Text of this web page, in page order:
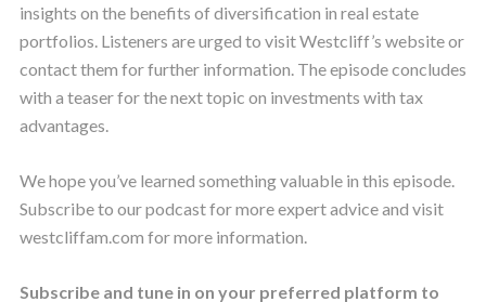
insights on the benefits of diversification in real estate
portfolios. Listeners are urged to visit Westcliff’s website or
contact them for further information. The episode concludes
with a teaser for the next topic on investments with tax
advantages.
We hope you’ve learned something valuable in this episode.
Subscribe to our podcast for more expert advice and visit
westcliffam.com for more information.
Subscribe and tune in on your preferred platform to